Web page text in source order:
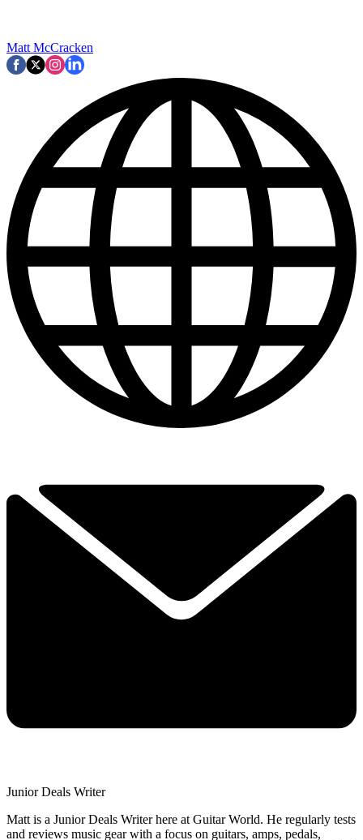
Matt McCracken
Junior Deals Writer
Matt is a Junior Deals Writer here at Guitar World. He regularly tests
and reviews music gear with a focus on guitars, amps, pedals,